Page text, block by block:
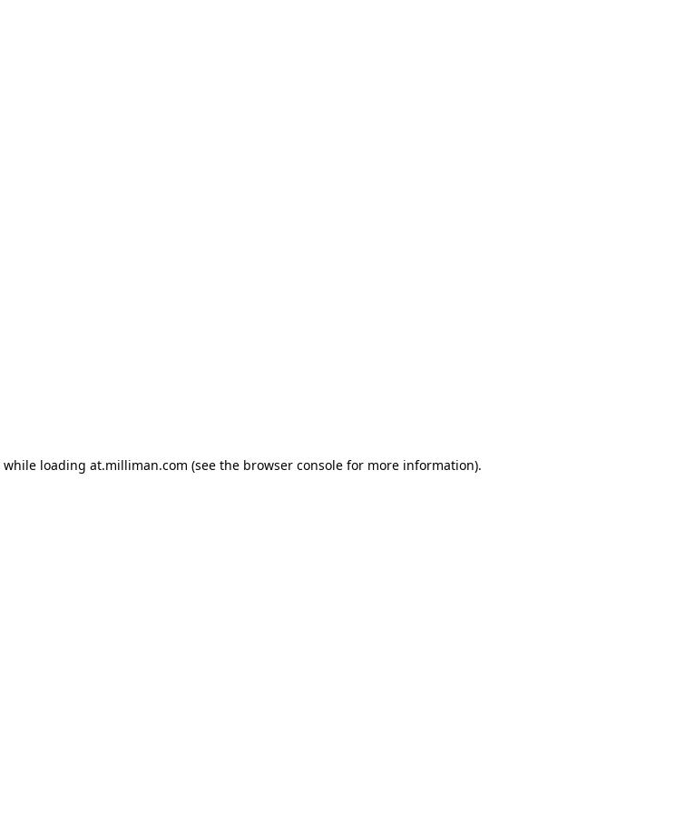
while loading at.milliman.com (see the browser console for more information).